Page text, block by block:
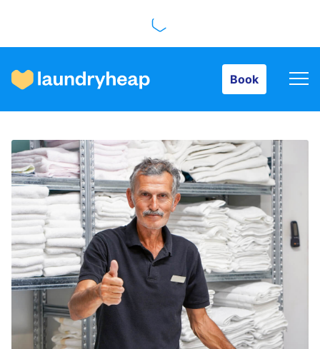
Book
How it works
Prices & Services
About us
For business
Log in